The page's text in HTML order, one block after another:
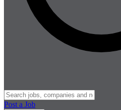
Post a Job